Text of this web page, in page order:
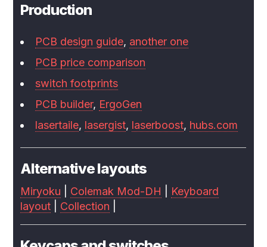
Production
PCB design guide, another one
PCB price comparison
switch footprints
PCB builder, ErgoGen
lasertaile, lasergist, laserboost, hubs.com
Alternative layouts
Miryoku Colemak Mod-DH
Keyboard
layout
Collection